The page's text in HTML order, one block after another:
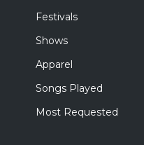
Festivals
Shows
Apparel
Songs Played
Most Requested